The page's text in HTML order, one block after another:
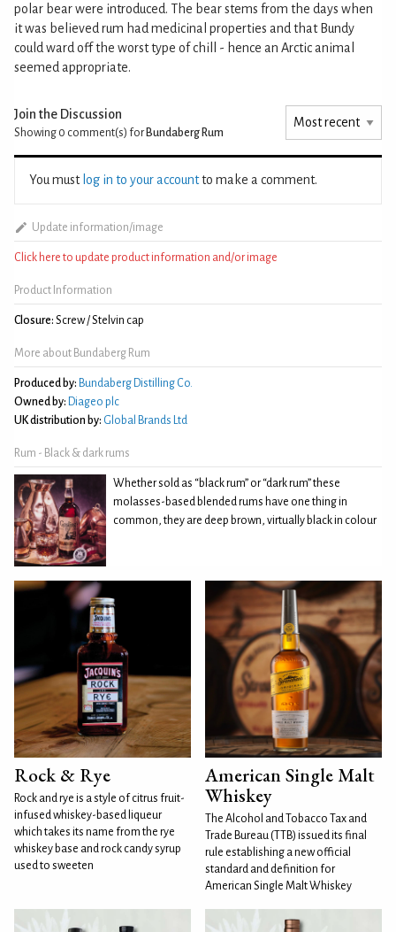
polar bear were introduced. The bear stems from the days when
it was believed rum had medicinal properties and that Bundy
could ward off the worst type of chill - hence an Arctic animal
seemed appropriate.
Join the Discussion
Showing 0 comment(s) for Bundaberg Rum
You must log in to your accountto make a comment.
Update information/image
Click here to update product information and/or image
Product Information
Closure: Screw / Stelvin cap
More about Bundaberg Rum
Produced by: Bundaberg Distilling Co.
Owned by: Diageo plc
UK distribution by: Global Brands Ltd
Rum - Black & dark rums
Whether sold as “black rum” or “dark rum” these
molasses-based blended rums have one thing in
common, they are deep brown, virtually black in colour
Rock & Rye
Rock and rye is a style of citrus fruit-
infused whiskey-based liqueur
which takes its name from the rye
whiskey base and rock candy syrup
used to sweeten
American Single Malt
Whiskey
The Alcohol and Tobacco Tax and
Trade Bureau (TTB) issued its final
rule establishing a new official
standard and definition for
American Single Malt Whiskey